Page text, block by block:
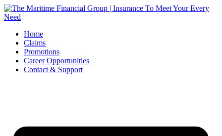
Skip
to
Home
Claims
Promotions
Career Opportunities
Contact & Support